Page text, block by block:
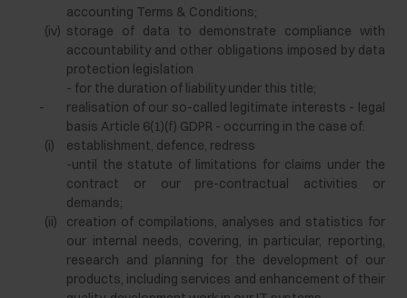
accounting Terms & Conditions;
(iv) storage of data to demonstrate compliance with
accountability and other obligations imposed by data
protection legislation
- for the duration of liability under this title;
-
realisation of our so-called legitimate interests - legal
basis Article 6(1)(f) GDPR - occurring in the case of:
(i)
establishment, defence, redress
-until the statute of limitations for claims under the
contract or our pre-contractual activities or
demands;
(ii)
creation of compilations, analyses and statistics for
our internal needs, covering, in particular, reporting,
research and planning for the development of our
products, including services and enhancement of their